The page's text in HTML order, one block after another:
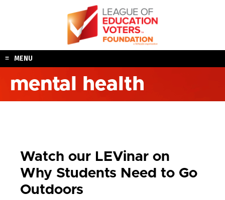
MENU
mental health
Watch our LEVinar on
Why Students Need to Go
Outdoors